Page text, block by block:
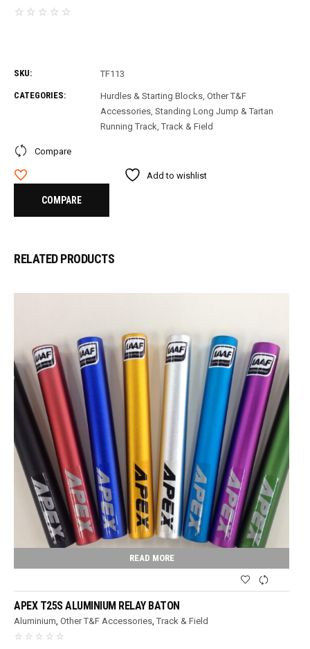
SKU: TF113
CATEGORIES: Hurdles & Starting Blocks Other T&F
Accessories Standing Long Jump & Tartan
Running Track Track & Field
Compare
Add to wishlist
COMPARE
RELATED PRODUCTS
READ MORE
APEX T25S ALUMINIUM RELAY BATON
Aluminium ,Other T&F Accessories ,Track & Field